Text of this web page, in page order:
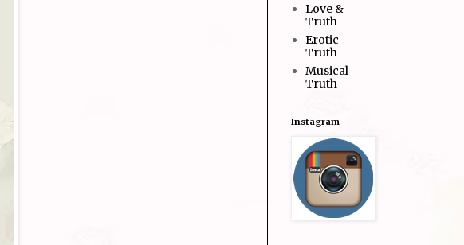
Love &
Truth
Erotic
Truth
Musical
Truth
Instagram